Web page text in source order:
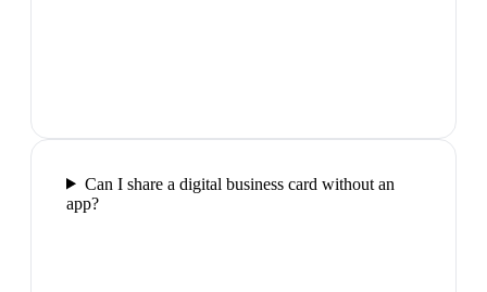
Can I share a digital business card without an
app?